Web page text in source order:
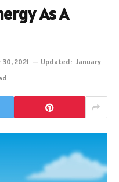
As A
30, 2021 Updated: January